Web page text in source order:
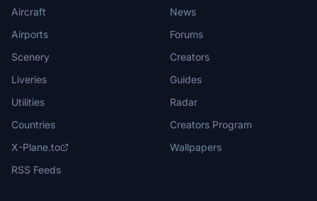
Aircraft
Airports
Scenery
Liveries
Utilities
Countries
X-Plane.to
RSS Feeds
News
Forums
Creators
Guides
Radar
Creators Program
Wallpapers